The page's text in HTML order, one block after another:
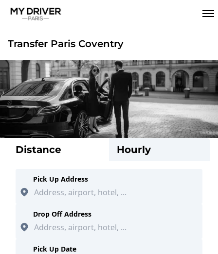
Transfer Paris Coventry
Distance Hourly
Pick Up Address
Drop Off Address
Pick Up Date